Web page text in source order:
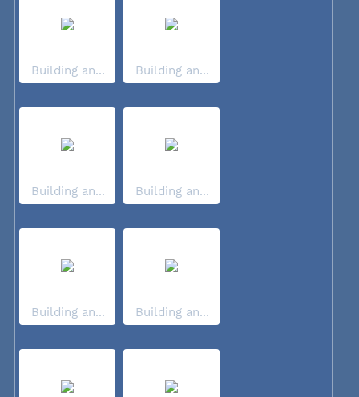
Building an... Building an...
Building an... Building an...
Building an... Building an...